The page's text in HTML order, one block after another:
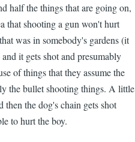
half the things that are going on,
that shooting a gun won't hurt
was in somebody's gardens (it
it gets shot and presumably
of things that they assume the
the bullet shooting things. A little
then the dog's chain gets shot
to hurt the boy.